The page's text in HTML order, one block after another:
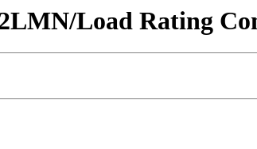
Load Rating